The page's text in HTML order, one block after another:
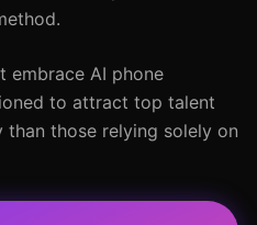
embrace AI phone
to attract top talent
those relying solely on